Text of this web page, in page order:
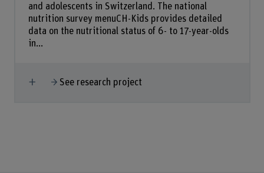
and adolescents in Switzerland. The national
nutrition survey menuCH-Kids provides detailed
data on the nutritional status of 6- to 17-year-olds
in...
Show more
See research project